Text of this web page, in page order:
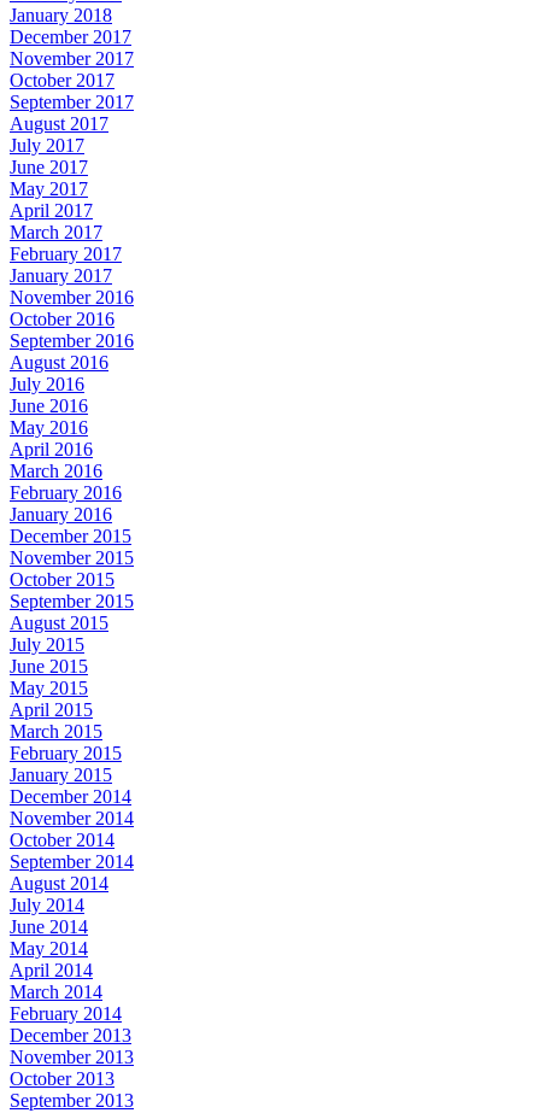
January 2018
December 2017
November 2017
October 2017
September 2017
August 2017
July 2017
June 2017
May 2017
April 2017
March 2017
February 2017
January 2017
November 2016
October 2016
September 2016
August 2016
July 2016
June 2016
May 2016
April 2016
March 2016
February 2016
January 2016
December 2015
November 2015
October 2015
September 2015
August 2015
July 2015
June 2015
May 2015
April 2015
March 2015
February 2015
January 2015
December 2014
November 2014
October 2014
September 2014
August 2014
July 2014
June 2014
May 2014
April 2014
March 2014
February 2014
December 2013
November 2013
October 2013
September 2013